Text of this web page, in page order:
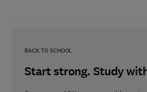
BACK TO SCHOOL
Start strong. Study